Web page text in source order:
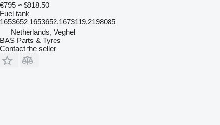
€795 ≈ $918.50
Fuel tank
1653652 1653652,1673119,2198085
Netherlands, Veghel
BAS Parts & Tyres
Contact the seller